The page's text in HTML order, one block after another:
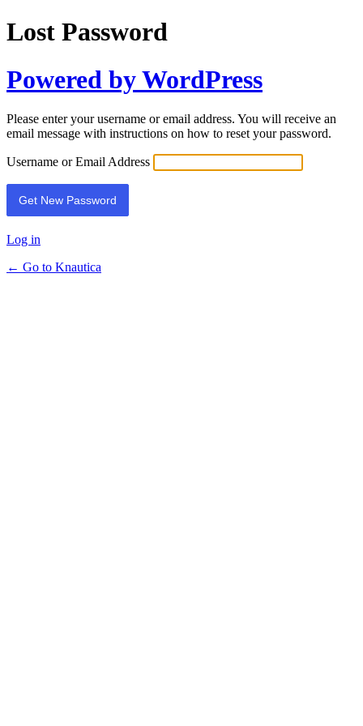
Lost Password
Powered by WordPress
Please enter your username or email address. You will receive an
email message with instructions on how to reset your password.
Username or Email Address
Log in
← Go to Knautica